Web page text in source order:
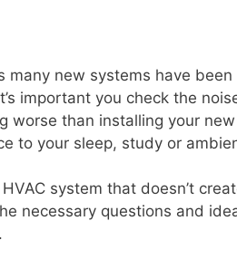
many new systems have
important you check the
worse than installing your
to your sleep, study or
system that doesn’t
necessary questions and